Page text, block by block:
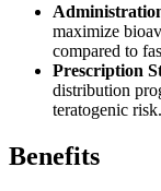
maximize
compared to
Prescription
distribution
teratogenic risk.
Benefits